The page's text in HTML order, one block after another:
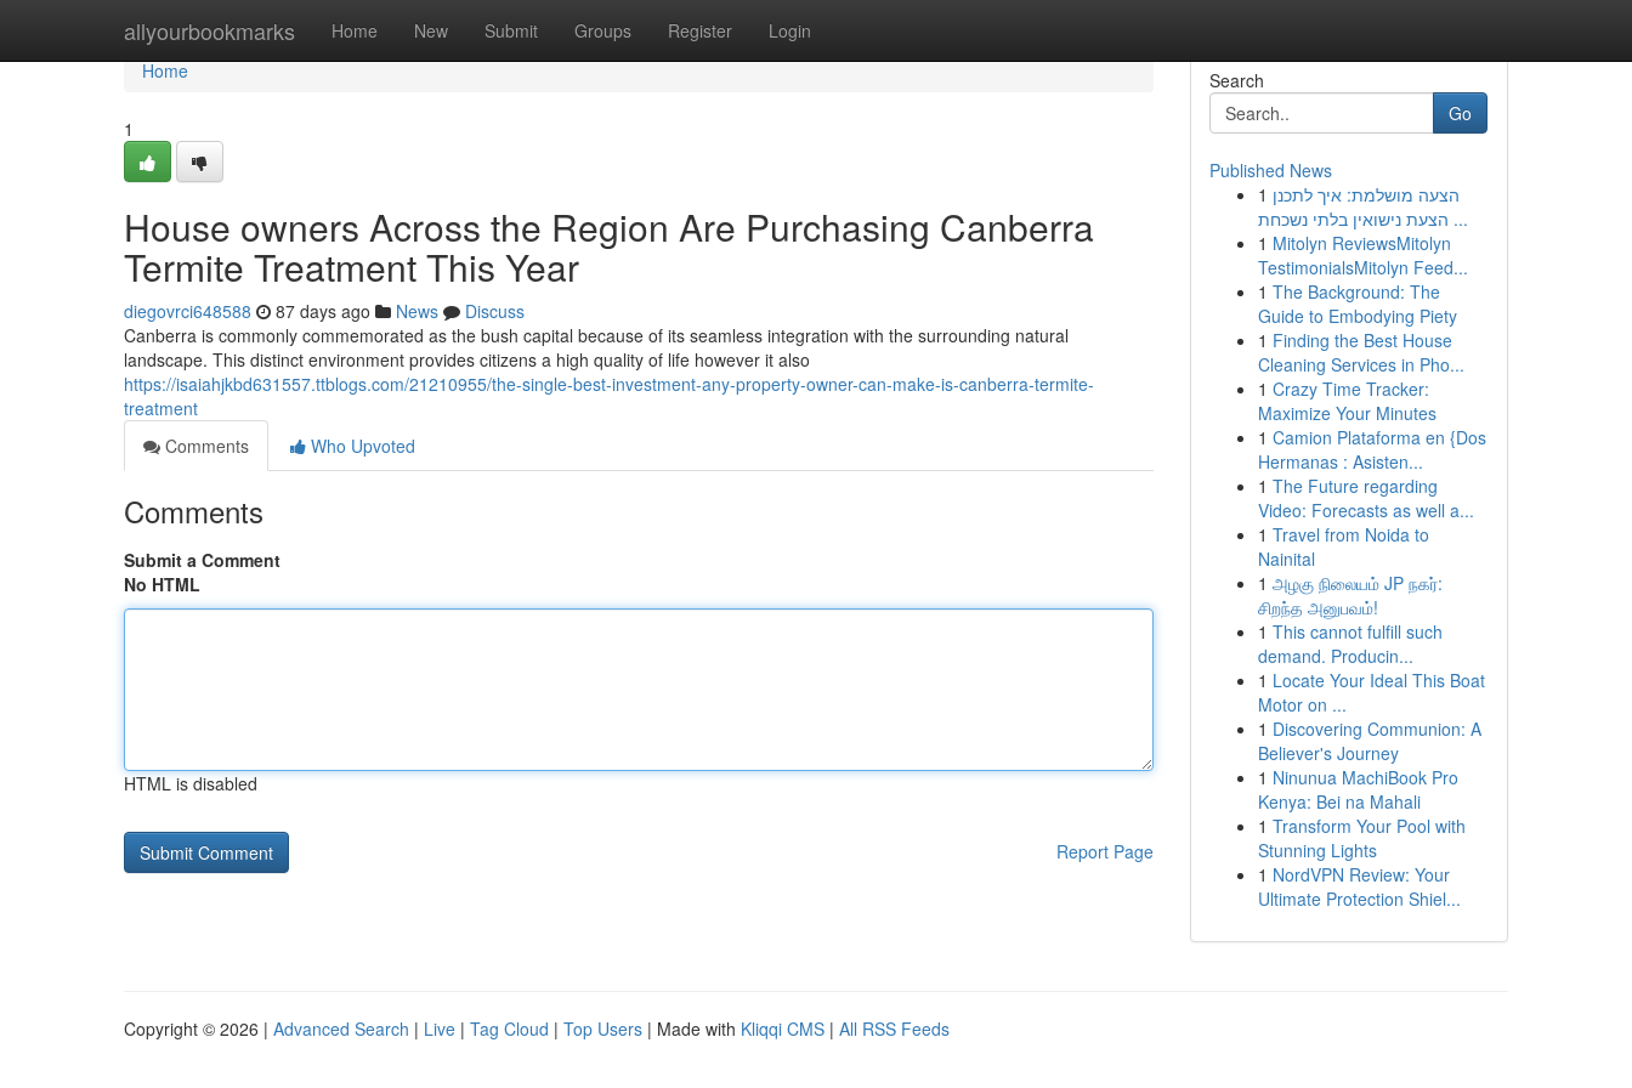
allyourbookmarks Home New Submit Groups Register Login
Home
Home
1
House owners Across the Region Are Purchasing Canberra
Termite Treatment This Year
diegovrci648588 87 days ago News
Discuss
Canberra is commonly commemorated as the bush capital because of its seamless integration with the surrounding natural
landscape. This distinct environment provides citizens a high quality of life however it also
https://isaiahjkbd631557.ttblogs.com/21210955/the-single-best-investment-any-property-owner-can-make-is-canberra-termite-
treatment
Comments
Who Upvoted
Comments
Submit a Comment
No HTML
HTML is disabled
Report Page
Search
Go
Published News
1 הצעה מושלמת: איך לתכנן
הצעת נישואין בלתי נשכחת ...
1 Mitolyn ReviewsMitolyn
TestimonialsMitolyn Feed...
1 The Background: The
Guide to Embodying Piety
1 Finding the Best House
Cleaning Services in Pho...
1 Crazy Time Tracker:
Maximize Your Minutes
1 Camion Plataforma en {Dos
Hermanas : Asisten...
1 The Future regarding
Video: Forecasts as well a...
1 Travel from Noida to
Nainital
1 அழகு நிலையம் JP நகர்:
சிறந்த அனுபவம்!
1 This cannot fulfill such
demand. Producin...
1 Locate Your Ideal This Boat
Motor on ...
1 Discovering Communion: A
Believer's Journey
1 Ninunua MachiBook Pro
Kenya: Bei na Mahali
1 Transform Your Pool with
Stunning Lights
1 NordVPN Review: Your
Ultimate Protection Shiel...
Copyright © 2026 | Advanced Search | Live | Tag Cloud | Top Users | Made with Kliqqi CMS | All RSS Feeds